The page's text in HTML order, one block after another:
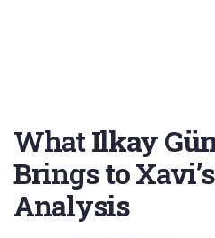
What Ilkay
Brings to
Analysis